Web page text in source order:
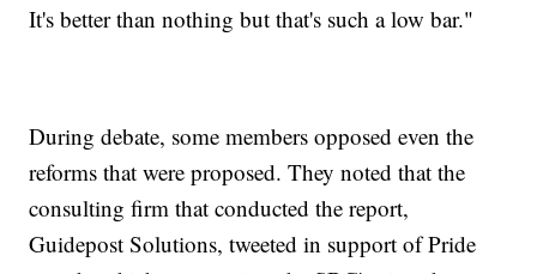
It's better than nothing but that's such a low bar."
During debate, some members opposed even the
reforms that were proposed. They noted that the
consulting firm that conducted the report,
Guidepost Solutions, tweeted in support of Pride